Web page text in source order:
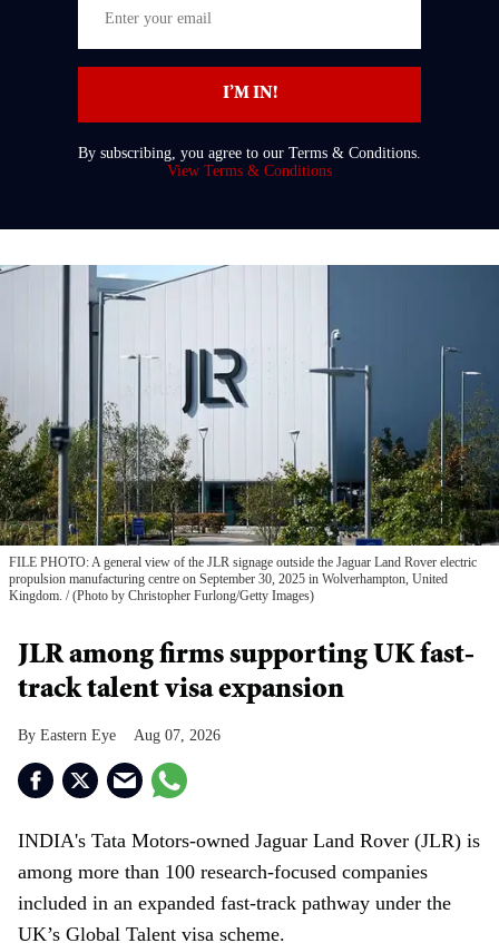
your
email
I’M IN!
By subscribing, you agree to our Terms & Conditions.
View Terms & Conditions
FILE PHOTO: A general view of the JLR signage outside the Jaguar Land Rover electric
propulsion manufacturing centre on September 30, 2025 in Wolverhampton, United
Kingdom. (Photo by Christopher Furlong/Getty Images)
JLR among firms supporting UK fast-
track talent visa expansion
Eastern Eye Aug 07, 2026
INDIA's Tata Motors-owned Jaguar Land Rover (JLR) is
among more than 100 research-focused companies
included in an expanded fast-track pathway under the
UK’s Global Talent visa scheme.